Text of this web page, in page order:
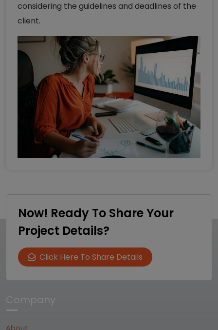
considering the guidelines and deadlines of the
client.
Now! Ready To Share Your
Project Details?
Click Here To Share Details
Company
About